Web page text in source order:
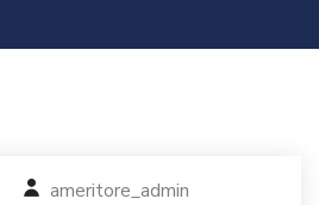
ameritore_admin